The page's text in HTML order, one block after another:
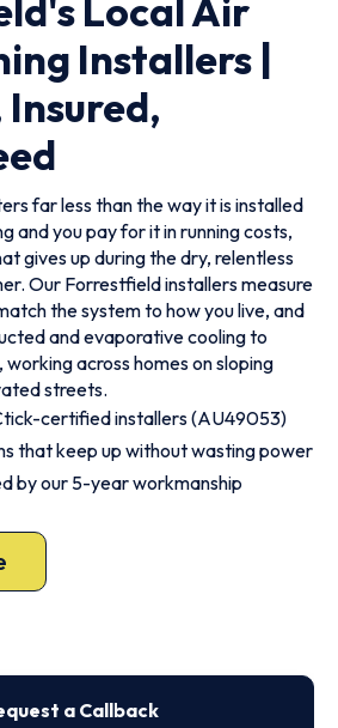
Local Air
Installers |
Insured,
far less than the way it is installed
and you pay for it in running costs,
gives up during the dry, relentless
Our Forrestfield installers measure
the system to how you live, and
and evaporative cooling to
across homes on sloping
streets.
certified installers (AU49053)
that keep up without wasting power
by our 5-year workmanship